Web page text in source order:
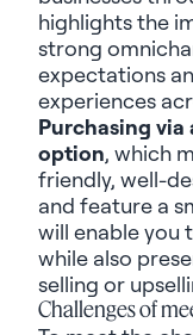
highlights the
strong
expectations
experiences
Purchasing via
option, which
friendly, well-
and feature a
will enable you
while also
selling or
Challenges of